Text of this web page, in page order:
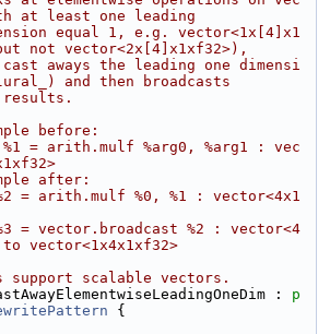
at least one leading
equal 1, e.g. vector<1x[4]x1
not vector<2x[4]x1xf32>),
aways the leading one dimensi
and then broadcasts
before:
= arith.mulf %arg0, %arg1 : vec
after:
= arith.mulf %0, %1 : vector<4x1
= vector.broadcast %2 : vector<4
vector<1x4x1xf32>
support scalable vectors.
: p
{